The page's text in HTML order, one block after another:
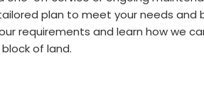
plan to meet your needs and
requirements and learn how we
of land.